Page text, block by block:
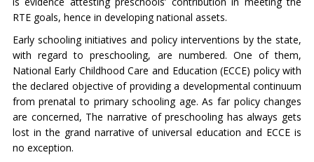
RTE goals, hence in developing national assets.
Early schooling initiatives and policy interventions by the state,
with regard to preschooling, are numbered. One of them,
National Early Childhood Care and Education (ECCE) policy with
the declared objective of providing a developmental continuum
from prenatal to primary schooling age. As far policy changes
are concerned, The narrative of preschooling has always gets
lost in the grand narrative of universal education and ECCE is
no exception.